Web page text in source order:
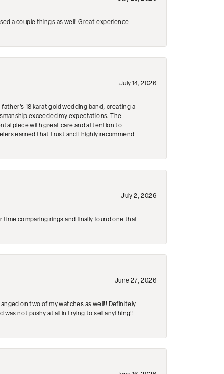
a couple things as well! Great experience
July 14, 2026
18 karat gold wedding band, creating a
exceeded my expectations. The
piece with great care and attention to
earned that trust and I highly recommend
July 2, 2026
comparing rings and finally found one that
June 27, 2026
on two of my watches as well!! Definitely
not pushy at all in trying to sell anything!!